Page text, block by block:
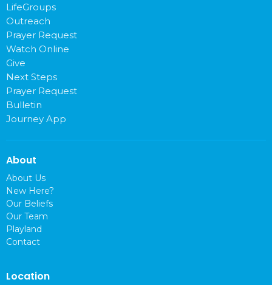
LifeGroups
Outreach
Prayer Request
Watch Online
Give
Next Steps
Prayer Request
Bulletin
Journey App
About
About Us
New Here?
Our Beliefs
Our Team
Playland
Contact
Location